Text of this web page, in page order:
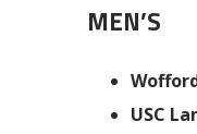
MEN’S
USC